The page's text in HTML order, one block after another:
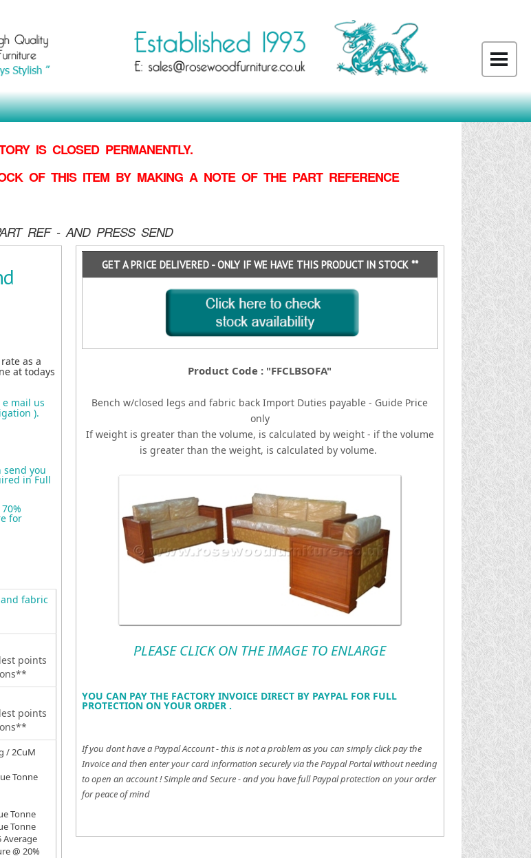
IS CLOSED PERMANENTLY.
OF THIS ITEM BY MAKING A NOTE OF THE PART REFERENCE
REF - AND PRESS SEND
as a
at todays
mail us
).
you
in Full
for
fabric
points
points
/ 2CuM
Tonne
Tonne
Tonne
Average
@ 20%
GET A PRICE DELIVERED - ONLY IF WE HAVE THIS PRODUCT IN STOCK **
Product Code : "FFCLBSOFA"
Bench w/closed legs and fabric back Import Duties payable - Guide Price
only
If weight is greater than the volume, is calculated by weight - if the volume
is greater than the weight, is calculated by volume.
PLEASE CLICK ON THE IMAGE TO ENLARGE
YOU CAN PAY THE FACTORY INVOICE DIRECT BY PAYPAL FOR FULL
PROTECTION ON YOUR ORDER .
If you dont have a Paypal Account - this is not a problem as you can simply click pay the
Invoice and then enter your card information securely via the Paypal Portal without needing
to open an account !Simple and Secure - and you have full Paypal protection on your order
for peace of mind